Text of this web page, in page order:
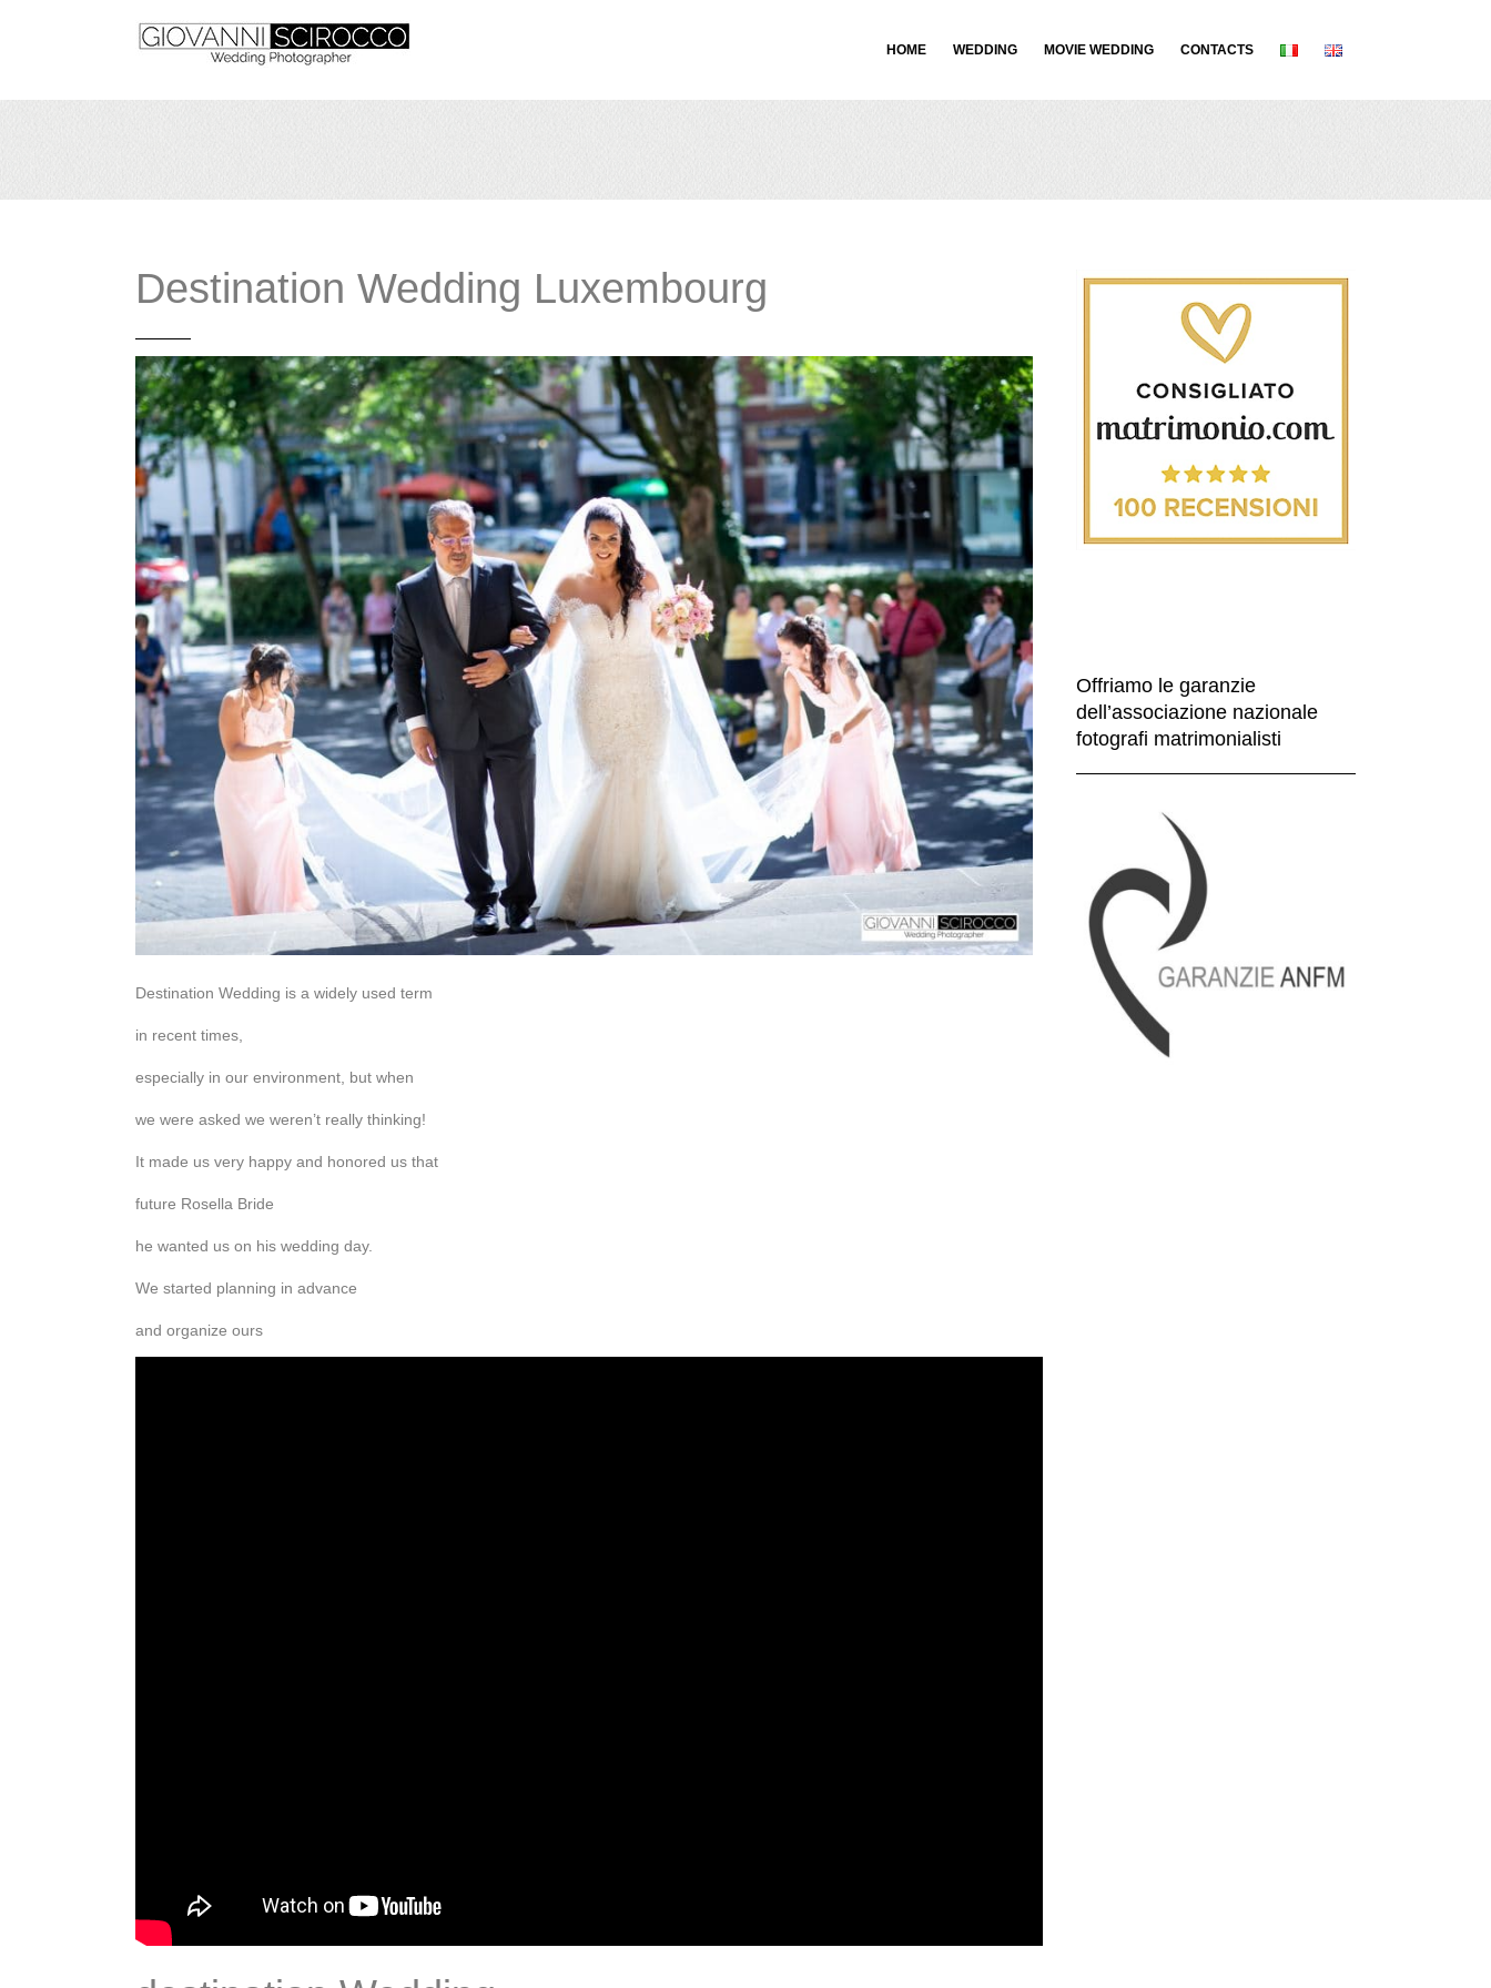
HOME WEDDING MOVIE WEDDING CONTACTS
Destination Wedding Luxembourg
Destination Wedding is a widely used term
in recent times,
especially in our environment, but when
we were asked we weren’t really thinking!
It made us very happy and honored us that
future Rosella Bride
he wanted us on his wedding day.
We started planning in advance
and organize ours
Offriamo le garanzie
dell’associazione nazionale
fotografi matrimonialisti